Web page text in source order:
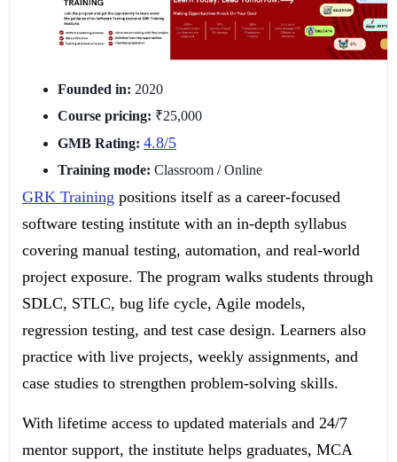
Founded in: 2020
Course pricing: ₹25,000
GMB Rating: 4.8/5
Training mode: Classroom / Online
GRK Training positions itself as a career-focused
software testing institute with an in-depth syllabus
covering manual testing, automation, and real-world
project exposure. The program walks students through
SDLC, STLC, bug life cycle, Agile models,
regression testing, and test case design. Learners also
practice with live projects, weekly assignments, and
case studies to strengthen problem-solving skills.
With lifetime access to updated materials and 24/7
mentor support, the institute helps graduates, MCA